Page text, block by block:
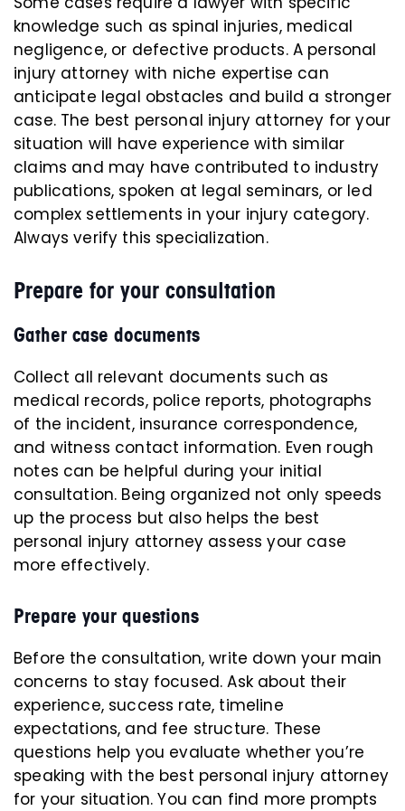
knowledge such as spinal injuries, medical
negligence, or defective products. A personal
injury attorney with niche expertise can
anticipate legal obstacles and build a stronger
case. The best personal injury attorney for your
situation will have experience with similar
claims and may have contributed to industry
publications, spoken at legal seminars, or led
complex settlements in your injury category.
Always verify this specialization.
Prepare for your consultation
Gather case documents
Collect all relevant documents such as
medical records, police reports, photographs
of the incident, insurance correspondence,
and witness contact information. Even rough
notes can be helpful during your initial
consultation. Being organized not only speeds
up the process but also helps the best
personal injury attorney assess your case
more effectively.
Prepare your questions
Before the consultation, write down your main
concerns to stay focused. Ask about their
experience, success rate, timeline
expectations, and fee structure. These
questions help you evaluate whether you’re
speaking with the best personal injury attorney
for your situation. You can find more prompts